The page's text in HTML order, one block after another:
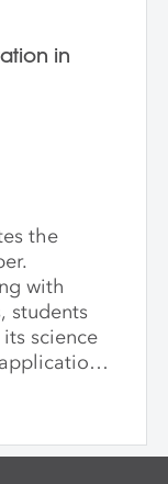
in
the
with
students
science
cut